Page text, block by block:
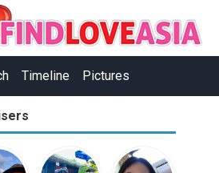
Timeline Pictures